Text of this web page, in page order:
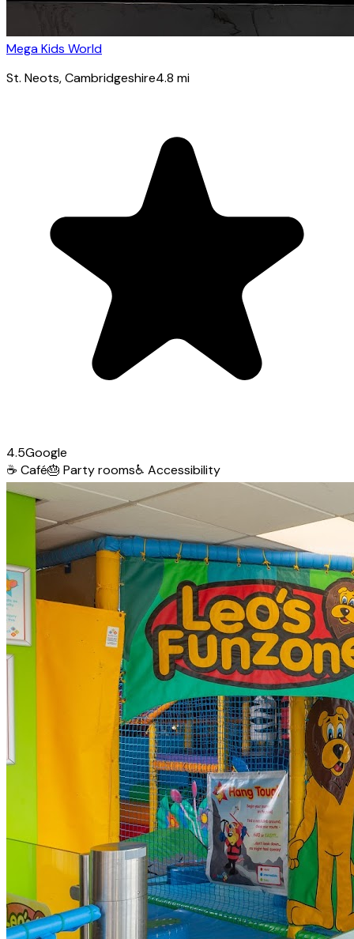
Mega Kids World
St. Neots, Cambridgeshire4.8 mi
4.5Google
☕ Café🎂 Party rooms♿ Accessibility